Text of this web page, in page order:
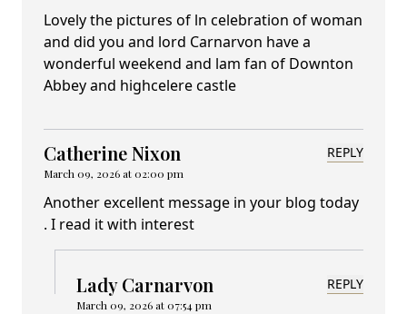
Lovely the pictures of ln celebration of woman
and did you and lord Carnarvon have a
wonderful weekend and lam fan of Downton
Abbey and highcelere castle
Catherine Nixon
March 09, 2026 at 02:00 pm
REPLY
Another excellent message in your blog today
. I read it with interest
Lady Carnarvon
March 09, 2026 at 07:54 pm
REPLY